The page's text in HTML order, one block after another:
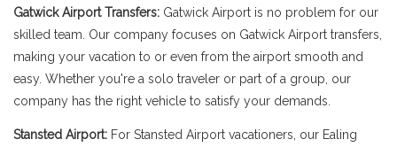
Gatwick Airport Transfers: Gatwick Airport is no problem for our
skilled team. Our company focuses on Gatwick Airport transfers,
making your vacation to or even from the airport smooth and
easy. Whether you're a solo traveler or part of a group, our
company has the right vehicle to satisfy your demands.
Stansted Airport: For Stansted Airport vacationers, our Ealing